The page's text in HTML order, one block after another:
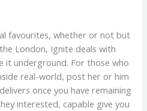
favourites, whether or not but
London, Ignite deals with
it underground. For those who
real-world, post her or him
once you have remaining
interested, capable give you